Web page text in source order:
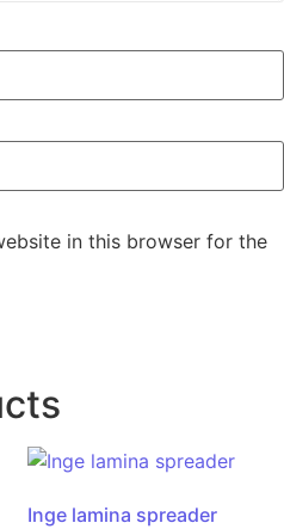
in this browser for the
Inge lamina spreader